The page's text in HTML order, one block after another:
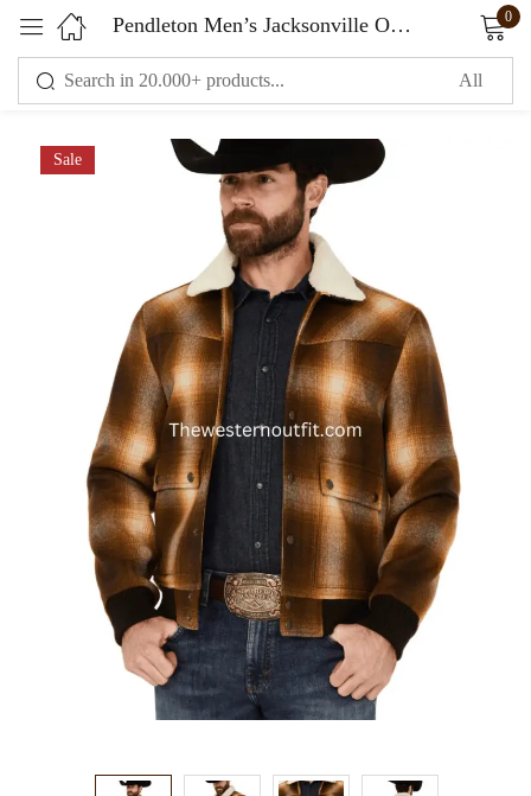
Pendleton Men’s Jacksonville Ombre Plaid Print Snap Jacket 0
Sale
Sign in
Remember me Lost password?
LOG IN
CREATE AN ACCOUNT